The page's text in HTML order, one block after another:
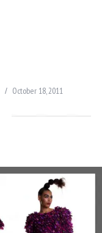
October 18, 2011